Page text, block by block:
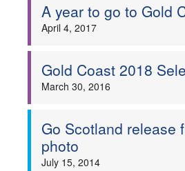
About
Athletes
A year to go to Gold
April 4, 2017
Gold Coast 2018
March 30, 2016
Go Scotland release
photo
July 15, 2014